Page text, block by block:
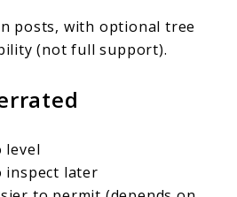
posts, with optional tree
(not full support).
level
inspect later